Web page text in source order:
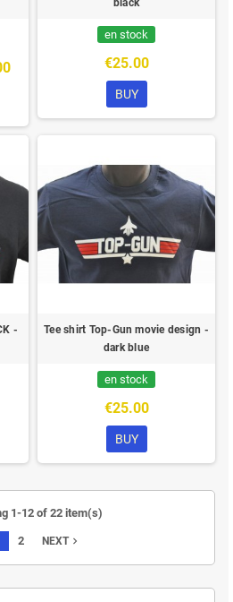
black
en stock
€25.00
BUY
-
Tee shirt Top-Gun movie design -
dark blue
en stock
€25.00
BUY
1-12 of 22 item(s)
2 NEXTnavigate_next